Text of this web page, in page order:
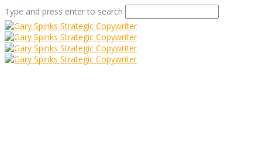
Type and press enter to search